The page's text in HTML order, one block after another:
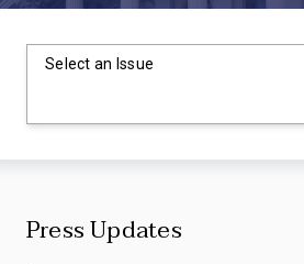
Select an Issue
Press Updates